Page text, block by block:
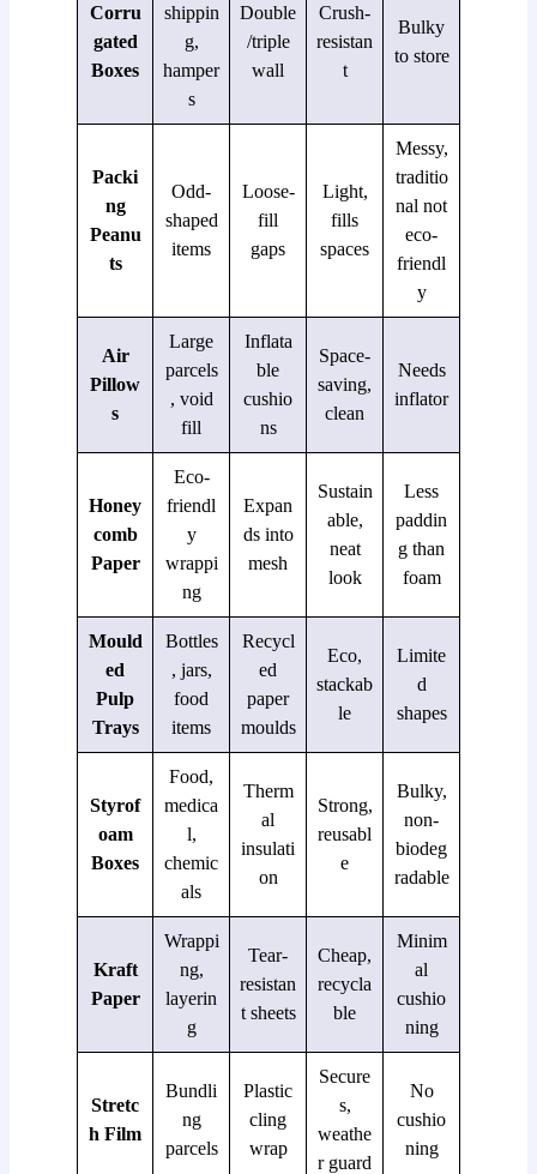
Corru
gated
Boxes
shippin
g,
hamper
s
Double
/triple
wall
Crush-
resistan
t
Bulky
to store
Packi
ng
Peanu
ts
Odd-
shaped
items
Loose-
fill
gaps
Light,
fills
spaces
Messy,
traditio
nal not
eco-
friendl
y
Air
Pillow
s
Large
parcels
, void
fill
Inflata
ble
cushio
ns
Space-
saving,
clean
Needs
inflator
Honey
comb
Paper
Eco-
friendl
y
wrappi
ng
Expan
ds into
mesh
Sustain
able,
neat
look
Less
paddin
g than
foam
Mould
ed
Pulp
Trays
Bottles
, jars,
food
items
Recycl
ed
paper
moulds
Eco,
stackab
le
Limite
d
shapes
Styrof
oam
Boxes
Food,
medica
l,
chemic
als
Therm
al
insulati
on
Strong,
reusabl
e
Bulky,
non-
biodeg
radable
Kraft
Paper
Wrappi
ng,
layerin
g
Tear-
resistan
t sheets
Cheap,
recycla
ble
Minim
al
cushio
ning
Stretc
h Film
Bundli
ng
parcels
Plastic
cling
wrap
Secure
s,
weathe
r guard
No
cushio
ning